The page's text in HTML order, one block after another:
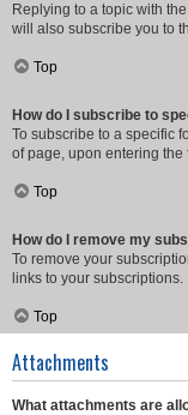
Replying to a topic with
will also subscribe you to
Top
How do I subscribe to
To subscribe to a specific
of page, upon entering the
Top
How do I remove my
To remove your
links to your subscriptions.
Top
Attachments
What attachments are